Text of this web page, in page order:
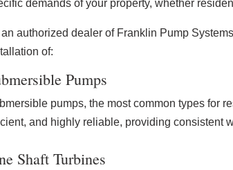
demands of your property, whether
authorized dealer of Franklin Pump
of:
Pumps
pumps, the most common types for
and highly reliable, providing consistent
Shaft Turbines